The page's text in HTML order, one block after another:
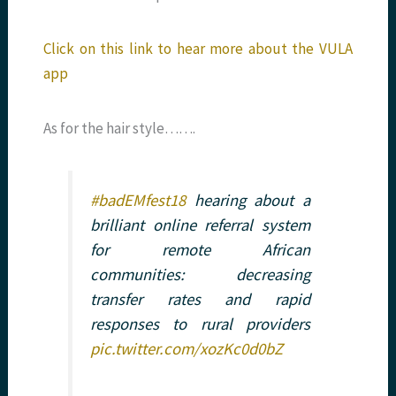
Click on this link to hear more about the VULA
app
As for the hair style…….
#badEMfest18hearing about a
brilliant online referral system
for remote African
communities: decreasing
transfer rates and rapid
responses to rural providers
pic.twitter.com/xozKc0d0bZ